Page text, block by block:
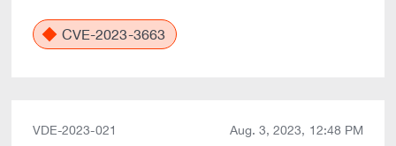
CVE-2023-3663
VDE-2023-021 Aug. 3, 2023, 12:48 PM